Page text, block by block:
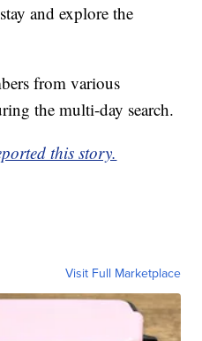
and explore the
from various
the multi-day search.
this story.
Visit Full Marketplace